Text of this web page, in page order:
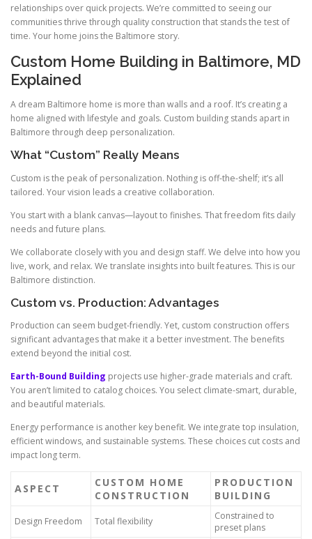
relationships over quick projects. We’re committed to seeing our
communities thrive through quality construction that stands the test of
time. Your home joins the Baltimore story.
Custom Home Building in Baltimore, MD
Explained
A dream Baltimore home is more than walls and a roof. It’s creating a
home aligned with lifestyle and goals. Custom building stands apart in
Baltimore through deep personalization.
What “Custom” Really Means
Custom is the peak of personalization. Nothing is off-the-shelf; it’s all
tailored. Your vision leads a creative collaboration.
You start with a blank canvas—layout to finishes. That freedom fits daily
needs and future plans.
We collaborate closely with you and design staff. We delve into how you
live, work, and relax. We translate insights into built features. This is our
Baltimore distinction.
Custom vs. Production: Advantages
Production can seem budget-friendly. Yet, custom construction offers
significant advantages that make it a better investment. The benefits
extend beyond the initial cost.
Earth-Bound Building projects use higher-grade materials and craft.
You aren’t limited to catalog choices. You select climate-smart, durable,
and beautiful materials.
Energy performance is another key benefit. We integrate top insulation,
efficient windows, and sustainable systems. These choices cut costs and
impact long term.
ASPECT
CUSTOM HOME
CONSTRUCTION
PRODUCTION
BUILDING
Design Freedom Total flexibility
Constrained to
preset plans